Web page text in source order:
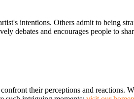
intentions. Others admit to being
debates and encourages people to
their perceptions and reactions.